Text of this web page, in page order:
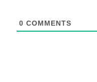
0 COMMENTS